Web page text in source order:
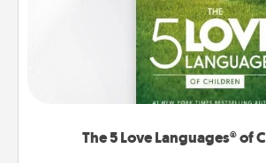
The 5 Love Languages® of